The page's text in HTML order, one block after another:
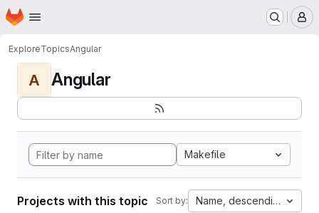
Skip to main content
Homepage
ExploreTopicsAngular
A Angular
Makefile
Projects with this topic Sort by: Name, descending